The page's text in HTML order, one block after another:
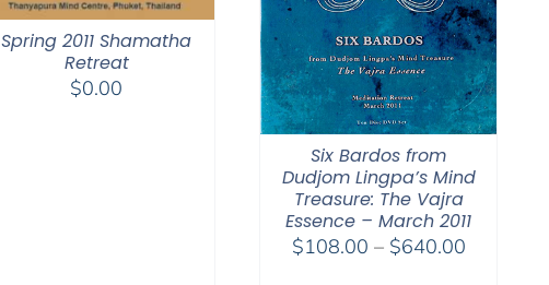
Spring 2011 Shamatha
Retreat
$0.00
Six Bardos from
Dudjom Lingpa’s Mind
Treasure: The Vajra
Essence – March 2011
$108.00 – $640.00Price